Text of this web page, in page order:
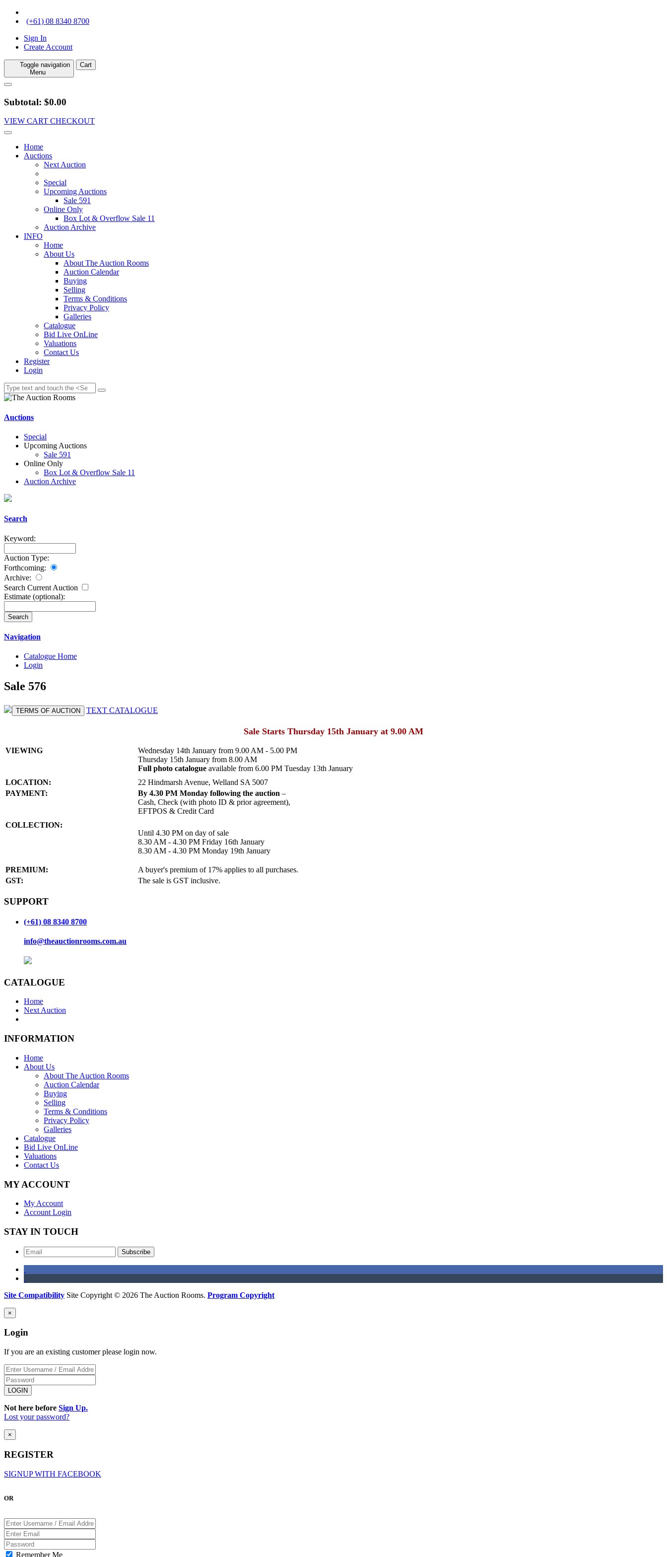
(+61) 08 8340 8700
Sign In
Create Account
Toggle navigation
Menu
Cart
Subtotal: $0.00
VIEW CART CHECKOUT
Home
Auctions
Next Auction
Special
Upcoming Auctions
Sale 591
Online Only
Box Lot & Overflow Sale 11
Auction Archive
INFO
Home
About Us
About The Auction Rooms
Auction Calendar
Buying
Selling
Terms & Conditions
Privacy Policy
Galleries
Catalogue
Bid Live OnLine
Valuations
Contact Us
Register
Login
Auctions
Special
Upcoming Auctions
Sale 591
Online Only
Box Lot & Overflow Sale 11
Auction Archive
Search
Keyword:
Auction Type:
Forthcoming:
Archive:
Search Current Auction
Estimate (optional):
Navigation
Catalogue Home
Login
Sale 576
TERMS OF AUCTION TEXT CATALOGUE
Sale Starts Thursday 15th January at 9.00 AM
VIEWING
Wednesday 14th January from 9.00 AM - 5.00 PM
Thursday 15th January from 8.00 AM
Full photo catalogue available from 6.00 PM Tuesday 13th January
LOCATION:
22 Hindmarsh Avenue, Welland SA 5007
PAYMENT:
By 4.30 PM Monday following the auction –
Cash, Check (with photo ID & prior agreement),
EFTPOS & Credit Card
COLLECTION:
Until 4.30 PM on day of sale
8.30 AM - 4.30 PM Friday 16th January
8.30 AM - 4.30 PM Monday 19th January
PREMIUM:
A buyer's premium of 17% applies to all purchases.
GST:
The sale is GST inclusive.
SUPPORT
(+61) 08 8340 8700
info@theauctionrooms.com.au
CATALOGUE
Home
Next Auction
INFORMATION
Home
About Us
About The Auction Rooms
Auction Calendar
Buying
Selling
Terms & Conditions
Privacy Policy
Galleries
Catalogue
Bid Live OnLine
Valuations
Contact Us
MY ACCOUNT
My Account
Account Login
STAY IN TOUCH
Subscribe
Site Compatibility Site Copyright © 2026 The Auction Rooms. Program Copyright
×
Login
If you are an existing customer please login now.
Not here before Sign Up.
Lost your password?
×
REGISTER
SIGNUP WITH FACEBOOK
OR
Remember Me